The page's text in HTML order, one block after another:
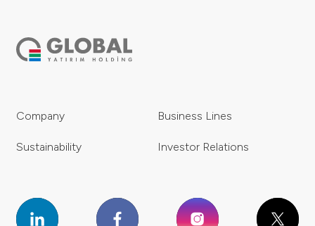
Company Business Lines
Sustainability Investor Relations